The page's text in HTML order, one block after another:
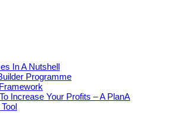
In A Nutshell
Programme
Increase Your Profits – A PlanA